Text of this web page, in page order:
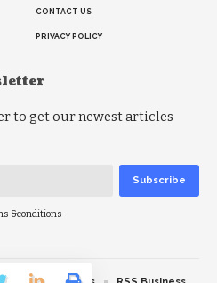
CONTACT US
PRIVACY POLICY
to get our newest articles
&conditions